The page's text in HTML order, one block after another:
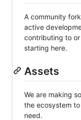
A community
active
contributing to
starting here.
Assets
We are making
the ecosystem
need.